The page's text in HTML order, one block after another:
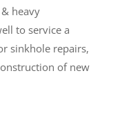
heavy
to service a
sinkhole repairs,
of new